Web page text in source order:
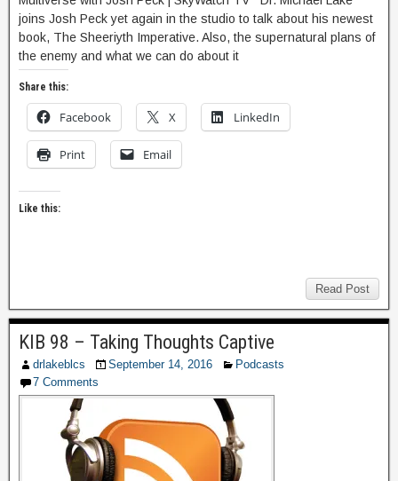
joins Josh Peck yet again in the studio to talk about his newest
book, The Sheeriyth Imperative. Also, the supernatural plans of
the enemy and what we can do about it
Share this:
Facebook X LinkedIn
Print Email
Like this:
Read Post
KIB 98 – Taking Thoughts Captive
drlakeblcs September 14, 2016
Podcasts
7 Comments